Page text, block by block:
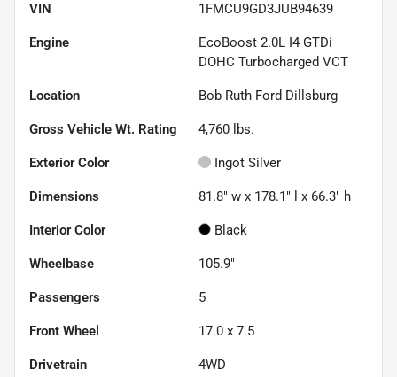
VIN 1FMCU9GD3JUB94639
Engine
EcoBoost 2.0L I4 GTDi
DOHC Turbocharged VCT
Location Bob Ruth Ford Dillsburg
Gross Vehicle Wt. Rating 4,760 lbs.
Exterior Color Ingot Silver
Dimensions 81.8" w x 178.1" l x 66.3" h
Interior Color Black
Wheelbase 105.9"
Passengers 5
Front Wheel 17.0 x 7.5
Drivetrain 4WD